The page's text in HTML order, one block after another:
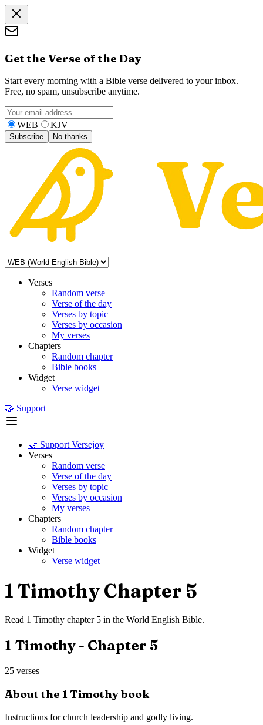
Get the Verse of the Day
Start every morning with a Bible verse delivered to your inbox.
Free, no spam, unsubscribe anytime.
WEB KJV
Subscribe No thanks
Verses
Random verse
Verse of the day
Verses by topic
Verses by occasion
My verses
Chapters
Random chapter
Bible books
Widget
Verse widget
🤝 Support
🤝 Support Versejoy
Verses
Random verse
Verse of the day
Verses by topic
Verses by occasion
My verses
Chapters
Random chapter
Bible books
Widget
Verse widget
1 Timothy Chapter 5
Read 1 Timothy chapter 5 in the World English Bible.
1 Timothy- Chapter 5
25 verses
About the 1 Timothybook
Instructions for church leadership and godly living.